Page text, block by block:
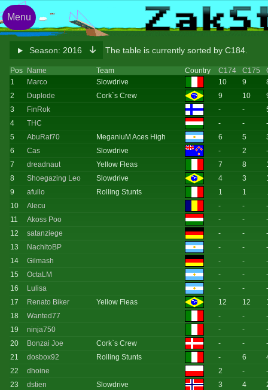
Season: 2016 The table is currently sorted by C184.
Pos Name Team Country C174 C175
1
Marco Slowdrive 10 9
2
Duplode Cork`s Crew 9 10
3
FinRok - -
4
THC - -
-
5
AbuRaf70 MeganiuM Aces High 6 5
6
Cas Slowdrive - 2
-
7
dreadnaut Yellow Fleas 7 8
8
Shoegazing Leo Slowdrive 4 3
9
afullo Rolling Stunts 1 1
10
Alecu - -
-
11
Akoss Poo - -
-
12
satanziege - -
-
13
NachitoBP - -
-
14
Gilmash - -
-
15
OctaLM - -
-
16
Lulisa - -
-
17
Renato Biker Yellow Fleas 12 12
18
Wanted77 - -
-
19
ninja750 - -
-
20
Bonzai Joe Cork`s Crew - -
-
21
dosbox92 Rolling Stunts - 6
22
dhoine 2 -
-
23
dstien Slowdrive 3 4
Menu